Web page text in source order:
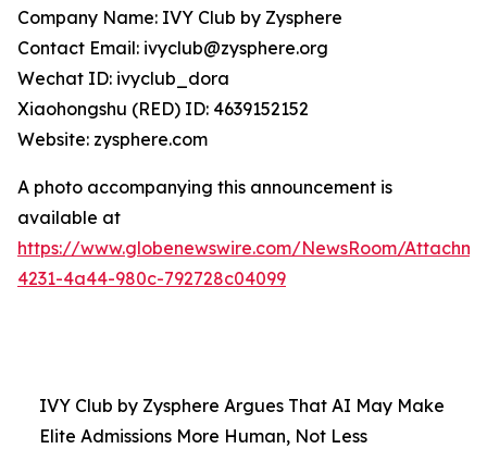
Company Name: IVY Club by Zysphere
Contact Email: ivyclub@zysphere.org
Wechat ID: ivyclub_dora
Xiaohongshu (RED) ID: 4639152152
Website: zysphere.com
A photo accompanying this announcement is
available at
https://www.globenewswire.com/NewsRoom/
4231-4a44-980c-792728c04099
IVY Club by Zysphere Argues That AI May Make
Elite Admissions More Human, Not Less